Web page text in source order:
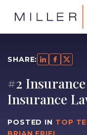
SHARE:
#2
Insurance
POSTED IN TOP